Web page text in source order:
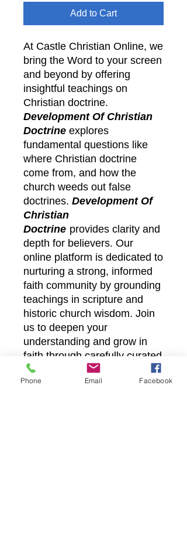
Add to Cart
At Castle Christian Online, we
bring the Word to your screen
and beyond by offering
insightful teachings on
Christian doctrine.
Development Of Christian
Doctrine explores
fundamental questions like
where Christian doctrine
come from, and how the
church weeds out false
doctrines. Development Of
Christian
Doctrine provides clarity and
depth for believers. Our
online platform is dedicated to
nurturing a strong, informed
faith community by grounding
teachings in scripture and
historic church wisdom. Join
us to deepen your
understanding and grow in
faith through carefully curated
lessons that uphold truth and
inspire spiritual growth.
Phone Email Facebook